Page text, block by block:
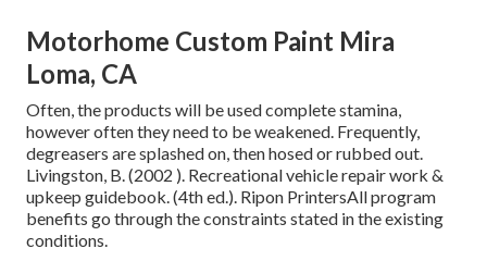
Motorhome Custom Paint Mira
Loma, CA
Often, the products will be used complete stamina,
however often they need to be weakened. Frequently,
degreasers are splashed on, then hosed or rubbed out.
Livingston, B. (2002 ). Recreational vehicle repair work &
upkeep guidebook. (4th ed.). Ripon PrintersAll program
benefits go through the constraints stated in the existing
conditions.